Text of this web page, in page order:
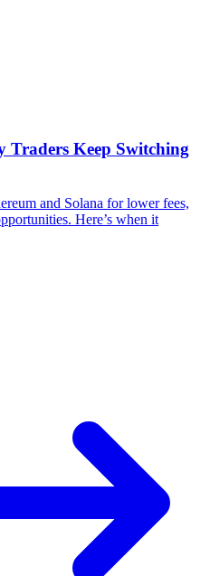
Traders Keep Switching
and Solana for lower fees,
Here’s when it